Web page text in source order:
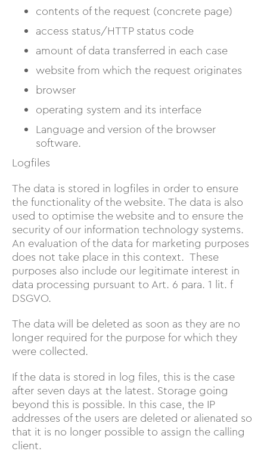
contents of the request (concrete page)
access status/HTTP status code
amount of data transferred in each case
website from which the request originates
browser
operating system and its interface
Language and version of the browser
software.
Logfiles
The data is stored in logfiles in order to ensure
the functionality of the website. The data is also
used to optimise the website and to ensure the
security of our information technology systems.
An evaluation of the data for marketing purposes
does not take place in this context. These
purposes also include our legitimate interest in
data processing pursuant to Art. 6 para. 1 lit. f
DSGVO.
The data will be deleted as soon as they are no
longer required for the purpose for which they
were collected.
If the data is stored in log files, this is the case
after seven days at the latest. Storage going
beyond this is possible. In this case, the IP
addresses of the users are deleted or alienated so
that it is no longer possible to assign the calling
client.